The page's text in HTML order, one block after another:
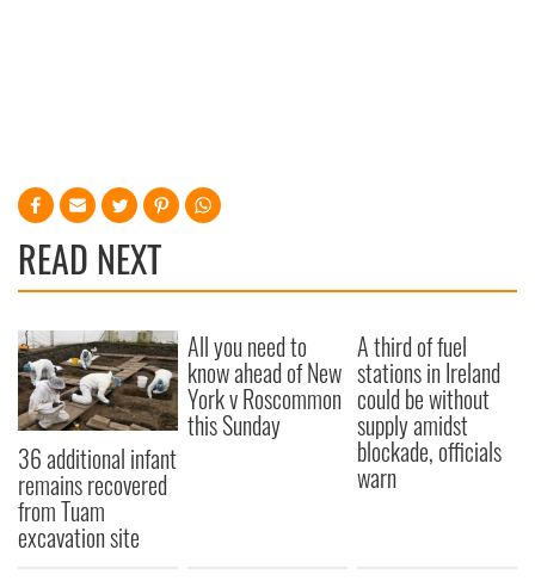
READ NEXT
36 additional infant
remains recovered
from Tuam
excavation site
All you need to
know ahead of New
York v Roscommon
this Sunday
A third of fuel
stations in Ireland
could be without
supply amidst
blockade, officials
warn